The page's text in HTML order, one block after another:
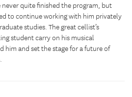
never quite finished the program, but
to continue working with him privately
studies. The great cellist’s
student carry on his musical
him and set the stage for a future of